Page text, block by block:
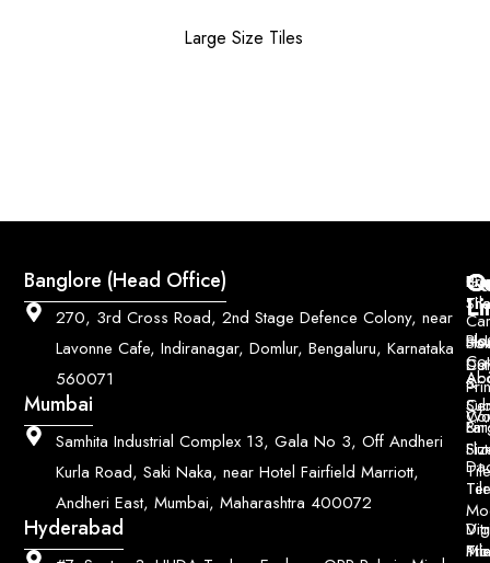
Large Size Tiles
Banglore (Head Office)
270, 3rd Cross Road, 2nd Stage Defence Colony, near
Lavonne Cafe, Indiranagar, Domlur, Bengaluru, Karnataka
560071
Mumbai
Samhita Industrial Complex 13, Gala No 3, Off Andheri
Kurla Road, Saki Naka, near Hotel Fairfield Marriott,
Andheri East, Mumbai, Maharashtra 400072
Hyderabad
&
&